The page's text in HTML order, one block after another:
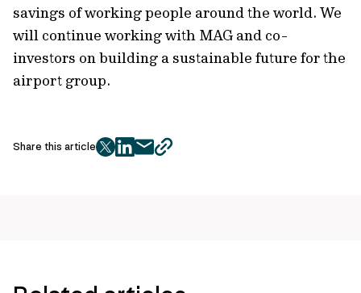
savings of working people around the world. We
will continue working with MAG and co-
investors on building a sustainable future for the
airport group.
Share this article
twitter
facebook
mailcopy